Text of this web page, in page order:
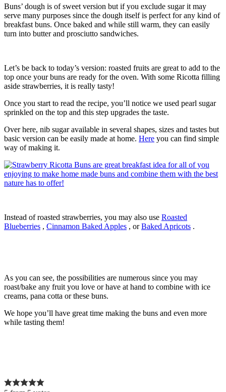
Buns’ dough is of sweet version but if you exclude sugar it may
serve many purposes since the dough itself is perfect for any kind of
breakfast buns. Once baked and while still warm, they can easily
turn into butter and prosciutto sandwiches.
Let’s be back to today’s version: roasted fruits are great to add to the
top once your buns are ready for the oven. With some Ricotta filling
aside strawberries, it is really tasty!
Once you start to read the recipe, you’ll notice we used pearl sugar
sprinkled on the top and this step upgrades the taste.
Over here, nib sugar available in several shapes, sizes and tastes but
basic version can be easily made at home. Here you can find simple
way of making it.
Instead of roasted strawberries, you may also use Roasted
Blueberries , Cinnamon Baked Apples , orBaked Apricots .
As you can see, the possibilities are numerous since you may
roast/bake any fruit you love or have at hand to combine with ice
creams, pana cotta or these buns.
We hope you’ll have great time making the buns and even more
while tasting them!